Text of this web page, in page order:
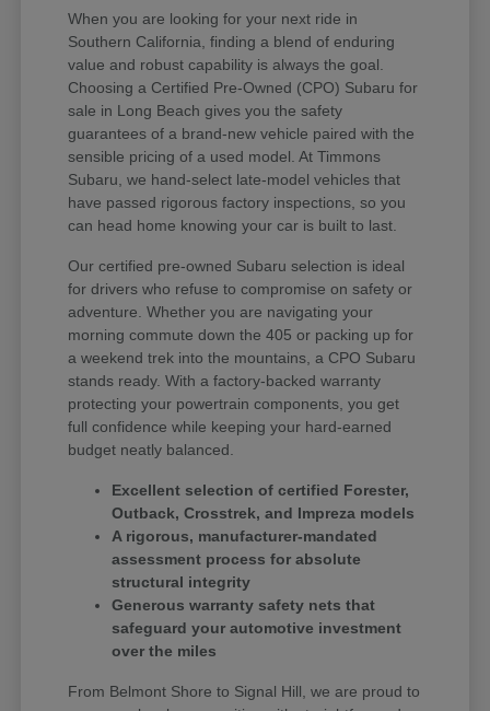
When you are looking for your next ride in
Southern California, finding a blend of enduring
value and robust capability is always the goal.
Choosing a Certified Pre-Owned (CPO) Subaru for
sale in Long Beach gives you the safety
guarantees of a brand-new vehicle paired with the
sensible pricing of a used model. At Timmons
Subaru, we hand-select late-model vehicles that
have passed rigorous factory inspections, so you
can head home knowing your car is built to last.
Our certified pre-owned Subaru selection is ideal
for drivers who refuse to compromise on safety or
adventure. Whether you are navigating your
morning commute down the 405 or packing up for
a weekend trek into the mountains, a CPO Subaru
stands ready. With a factory-backed warranty
protecting your powertrain components, you get
full confidence while keeping your hard-earned
budget neatly balanced.
Excellent selection of certified Forester,
Outback, Crosstrek, and Impreza models
A rigorous, manufacturer-mandated
assessment process for absolute
structural integrity
Generous warranty safety nets that
safeguard your automotive investment
over the miles
From Belmont Shore to Signal Hill, we are proud to